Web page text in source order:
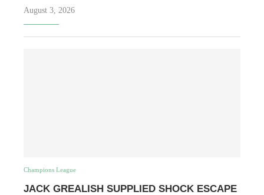
August 3, 2026
Champions League
JACK GREALISH SUPPLIED SHOCK ESCAPE